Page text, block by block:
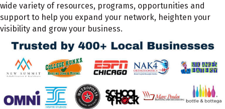
wide variety of resources, programs, opportunities and
support to help you expand your network, heighten your
visibility and grow your business.